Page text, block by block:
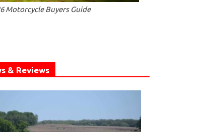
Motorcycle Buyers Guide
& Reviews